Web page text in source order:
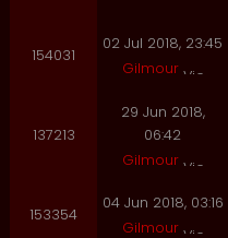
154031
02 Jul 2018, 23:45
Gilmour
137213
29 Jun 2018,
06:42
Gilmour
153354
04 Jun 2018, 03:16
Gilmour